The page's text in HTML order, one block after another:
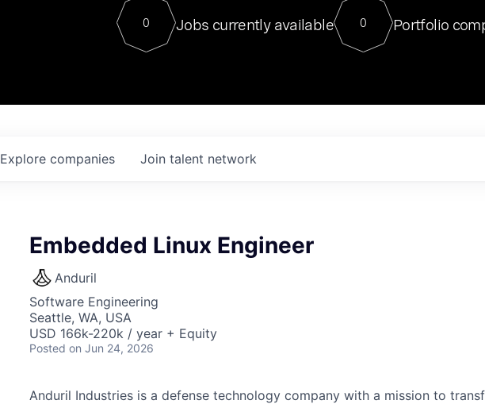
Contact
For our final Chat8VC of
Director of Generative AI and
sits at a very compelling vantage
0 Jobs currently available 0 Portfolio
Explore companies Join talent network
Embedded Linux Engineer
Anduril
Software Engineering
Seattle, WA, USA
USD 166k-220k / year + Equity
Posted on Jun 24, 2026
Anduril Industries is a defense technology company with a mission to